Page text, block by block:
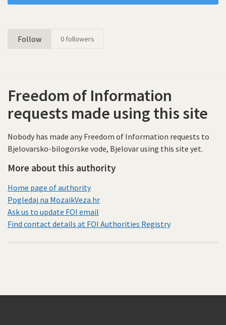
Follow 0followers
Freedom of Information
requests made using this site
Nobody has made any Freedom of Information requests to
Bjelovarsko-bilogorske vode, Bjelovar using this site yet.
More about this authority
Home page of authority
Pogledaj na MozaikVeza.hr
Ask us to update FOI email
Find contact details at FOI Authorities Registry